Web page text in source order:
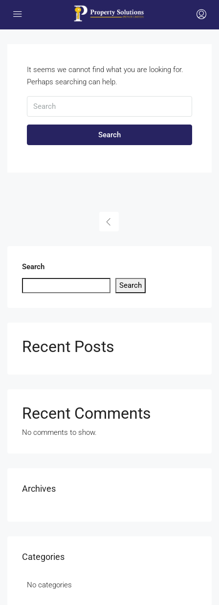
It seems we cannot find what you are looking for.
Perhaps searching can help.
Search
Search
Search
Recent Posts
Recent Comments
No comments to show.
Archives
Categories
No categories